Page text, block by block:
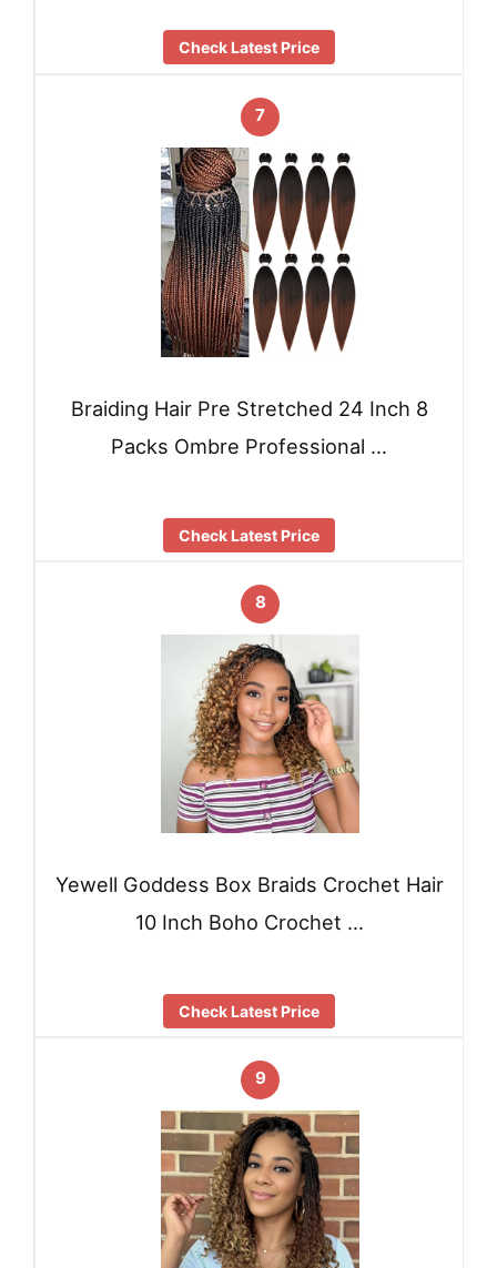
Check Latest Price
7
Braiding Hair Pre Stretched 24 Inch 8
Packs Ombre Professional …
Check Latest Price
8
Yewell Goddess Box Braids Crochet Hair
10 Inch Boho Crochet …
Check Latest Price
9